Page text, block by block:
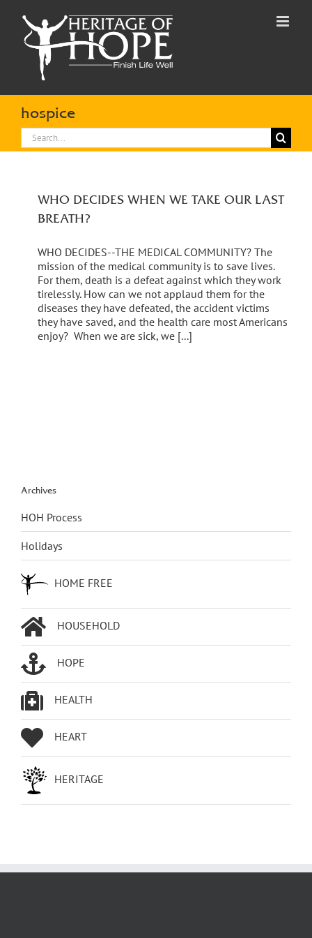
content
hospice
Search
for:
WHO DECIDES WHEN WE TAKE OUR LAST
BREATH?
WHO DECIDES--THE MEDICAL COMMUNITY? The
mission of the medical community is to save lives.
For them, death is a defeat against which they work
tirelessly. How can we not applaud them for the
diseases they have defeated, the accident victims
they have saved, and the health care most Americans
enjoy? When we are sick, we [...]
Archives
HOH Process
Holidays
HOME FREE
HOUSEHOLD
HOPE
HEALTH
HEART
HERITAGE